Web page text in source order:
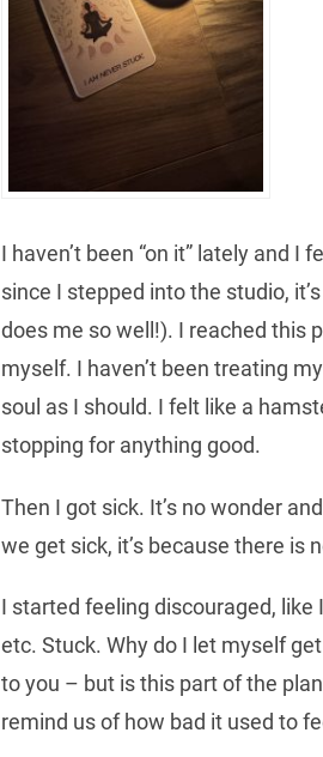
I haven’t been “on it” lately and I
since I stepped into the studio,
does me so well!). I reached this
myself. I haven’t been treating
soul as I should. I felt like a
stopping for anything good.
Then I got sick. It’s no wonder
we get sick, it’s because there is
I started feeling discouraged, like
etc. Stuck. Why do I let myself
to you – but is this part of the
remind us of how bad it used to